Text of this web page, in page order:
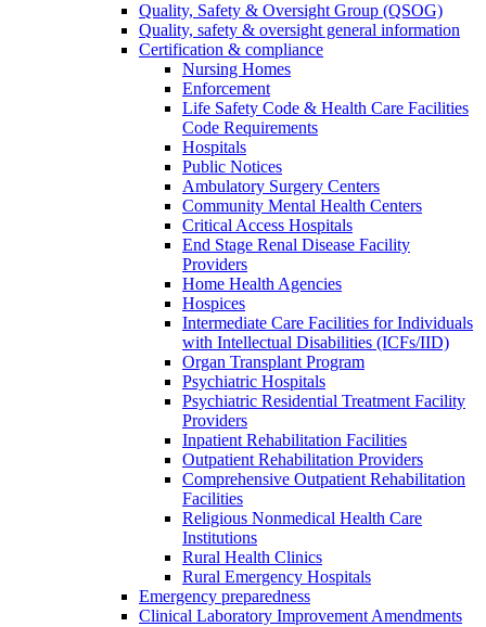
Quality, Safety & Oversight Group (QSOG)
Quality, safety & oversight general information
Certification & compliance
Nursing Homes
Enforcement
Life Safety Code & Health Care Facilities
Code Requirements
Hospitals
Public Notices
Ambulatory Surgery Centers
Community Mental Health Centers
Critical Access Hospitals
End Stage Renal Disease Facility
Providers
Home Health Agencies
Hospices
Intermediate Care Facilities for Individuals
with Intellectual Disabilities (ICFs/IID)
Organ Transplant Program
Psychiatric Hospitals
Psychiatric Residential Treatment Facility
Providers
Inpatient Rehabilitation Facilities
Outpatient Rehabilitation Providers
Comprehensive Outpatient Rehabilitation
Facilities
Religious Nonmedical Health Care
Institutions
Rural Health Clinics
Rural Emergency Hospitals
Emergency preparedness
Clinical Laboratory Improvement Amendments